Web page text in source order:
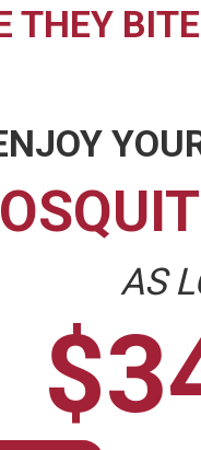
THEY BITE
AS